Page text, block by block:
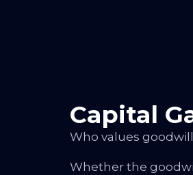
Capital
Who values
Whether the